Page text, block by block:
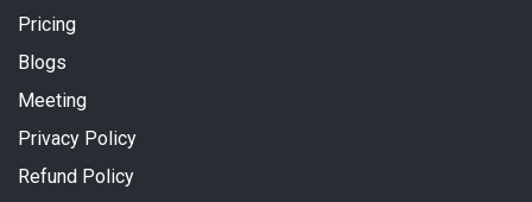
Pricing
Blogs
Meeting
Privacy Policy
Refund Policy